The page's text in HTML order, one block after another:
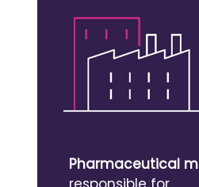
Pharmaceutical